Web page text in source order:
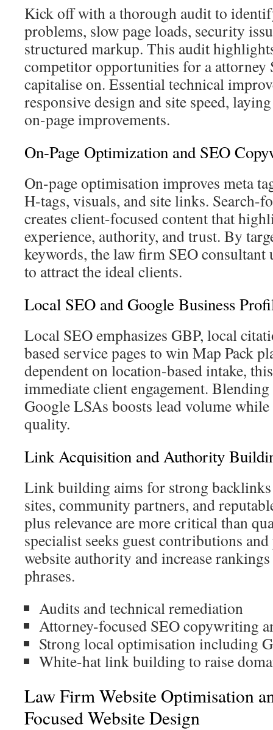
Kick off with a thorough audit to
problems, slow page loads, security
structured markup. This audit
competitor opportunities for a attorney
capitalise on. Essential technical
responsive design and site speed,
on-page improvements.
On-Page Optimization and SEO
On-page optimisation improves meta
H-tags, visuals, and site links. Search-
creates client-focused content that
experience, authority, and trust. By
keywords, the law firm SEO consultant
to attract the ideal clients.
Local SEO and Google Business
Local SEO emphasizes GBP, local
based service pages to win Map Pack
dependent on location-based intake,
immediate client engagement.
Google LSAs boosts lead volume
quality.
Link Acquisition and Authority
Link building aims for strong
sites, community partners, and
plus relevance are more critical than
specialist seeks guest contributions
website authority and increase
phrases.
Audits and technical remediation
Attorney-focused SEO copywriting
Strong local optimisation including
White-hat link building to raise
Law Firm Website Optimisation
Focused Website Design